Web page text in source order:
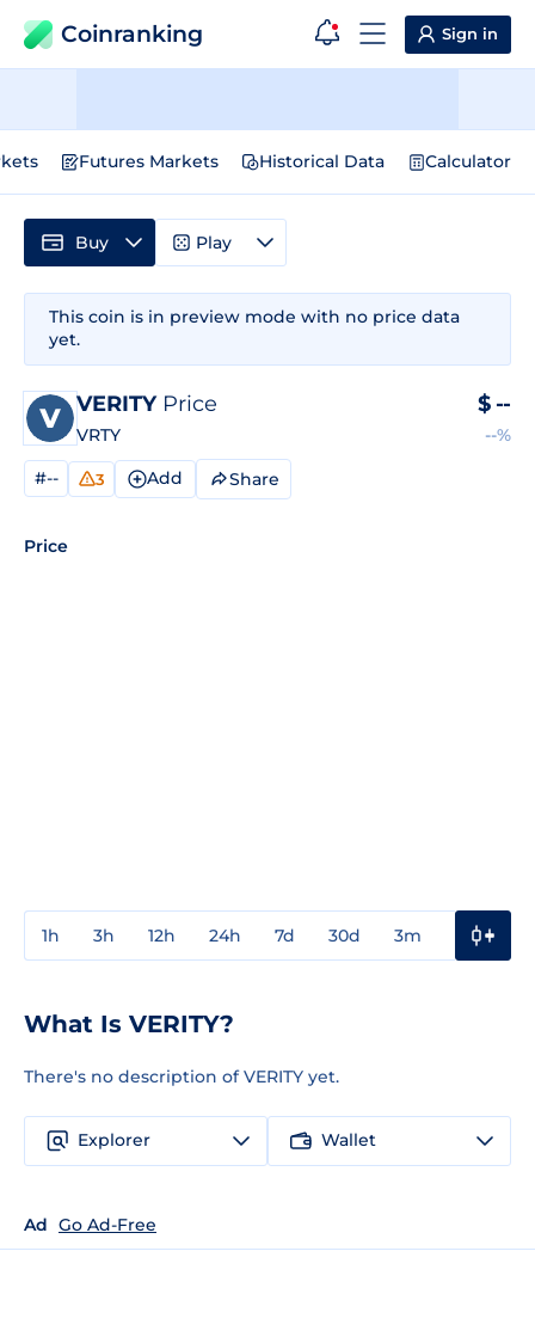
Coinranking Sign in
Futures Markets Historical Data Calculator
This coin is in preview mode with no price data
yet.
VERITY Price
VRTY
$ --
--%
#-- 3 Add Share
Price
1h 3h 12h 24h 7d 30d 3m
Buy Play
What Is VERITY?
There's no description of VERITY yet.
Explorer Wallet
Ad Go Ad-Free